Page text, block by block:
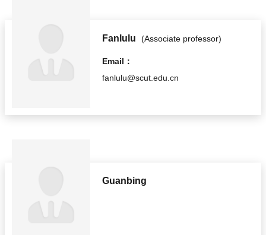
Fanlulu (Associate professor)
Email：
fanlulu@scut.edu.cn
Guanbing